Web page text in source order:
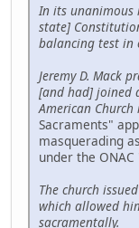
In its unanimous
state]
balancing test in
Jeremy D. Mack
[and had] joined
American Church
Sacraments"
masquerading
under the
The church issued
which allowed
sacramentally.